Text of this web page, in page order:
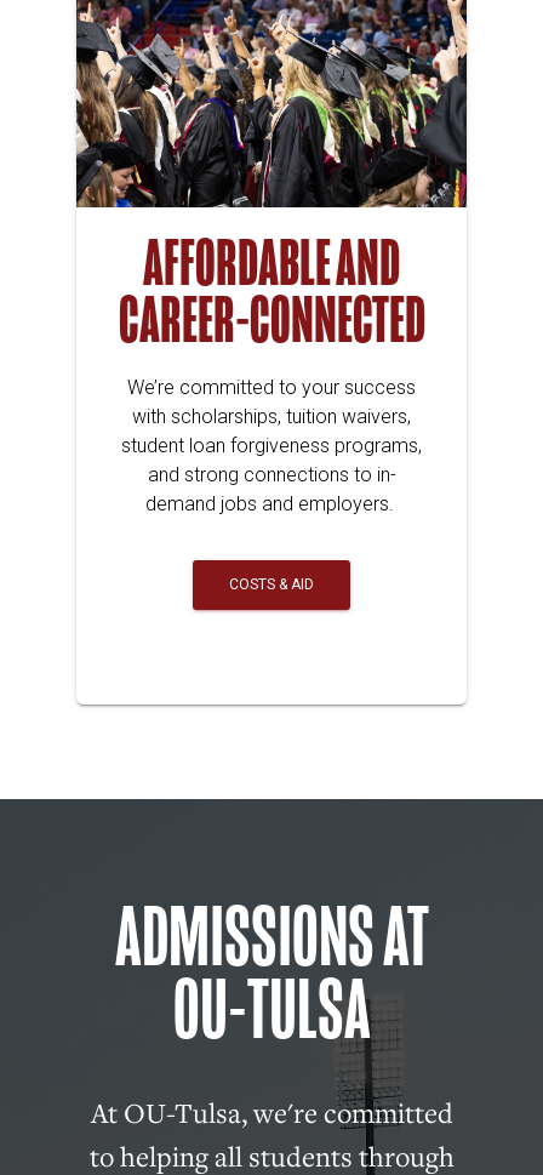
AFFORDABLE AND
CAREER-CONNECTED
We’re committed to your success
with scholarships, tuition waivers,
student loan forgiveness programs,
and strong connections to in-
demand jobs and employers.
COSTS & AID
ADMISSIONS AT
OU-TULSA
At OU-Tulsa, we're committed
to helping all students through